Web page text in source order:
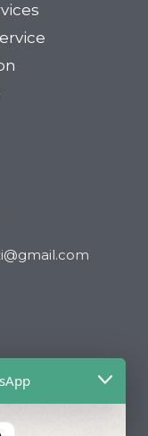
Cab Charge